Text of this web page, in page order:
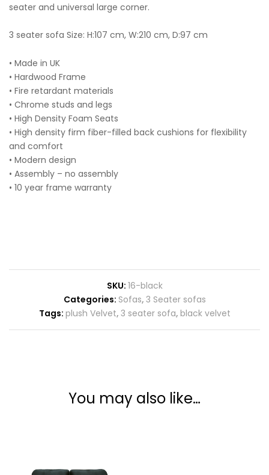
seater and universal large corner.
3 seater sofa Size: H:107 cm, W:210 cm, D:97 cm
• Made in UK
• Hardwood Frame
• Fire retardant materials
• Chrome studs and legs
• High Density Foam Seats
• High density firm fiber-filled back cushions for flexibility
and comfort
• Modern design
• Assembly – no assembly
• 10 year frame warranty
SKU: 16-black
Categories: Sofas, 3 Seater sofas
Tags: plush Velvet, 3 seater sofa, black velvet
You may also like…